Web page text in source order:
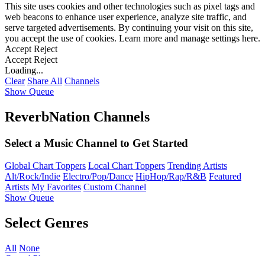
This site uses cookies and other technologies such as pixel tags and
web beacons to enhance user experience, analyze site traffic, and
serve targeted advertisements. By continuing your visit on this site,
you accept the use of cookies. Learn more and manage settings here.
Accept Reject
Accept Reject
Loading...
Clear Share All Channels
Show Queue
ReverbNation Channels
Select a Music Channel to Get Started
Global Chart Toppers Local Chart Toppers Trending Artists
Alt/Rock/Indie Electro/Pop/Dance HipHop/Rap/R&B Featured
Artists My Favorites Custom Channel
Show Queue
Select Genres
All None